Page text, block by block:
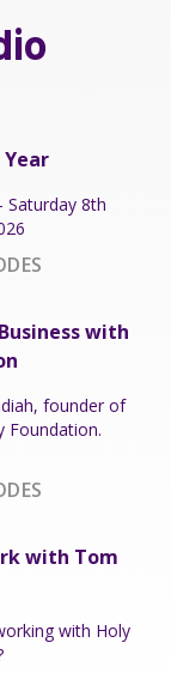
Saturday 8th
with
founder of
Foundation.
with Tom
with Holy